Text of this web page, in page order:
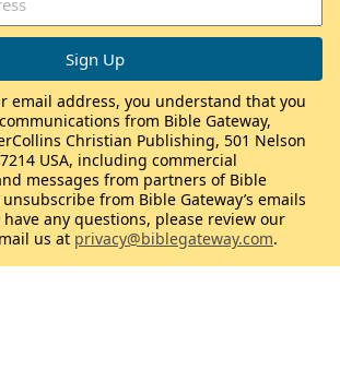
email address, you understand that you
from Bible Gateway,
Christian Publishing, 501 Nelson
USA, including commercial
messages from partners of Bible
unsubscribe from Bible Gateway’s emails
any questions, please review our
us at privacy@biblegateway.com.